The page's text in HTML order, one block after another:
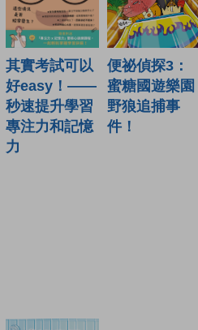
其實考試可以
好easy！——
秒速提升學習
專注力和記憶
力
便祕偵探3：
蜜糖國遊樂園
野狼追捕事
件！